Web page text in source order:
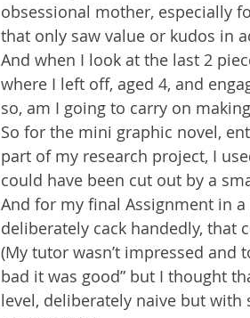
obsessional mother, especially
that only saw value or kudos in
And when I look at the last 2
where I left off, aged 4, and
so, am I going to carry on
So for the mini graphic novel,
part of my research project, I
could have been cut out by a
And for my final Assignment in
deliberately cack handedly, that
(My tutor wasn’t impressed and
bad it was good” but I thought
level, deliberately naive but